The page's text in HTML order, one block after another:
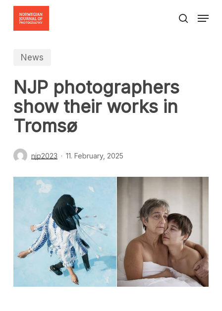
Skip
content
search
Menu
News
NJP photographers
show their works in
Tromsø
njp2023 11. February, 2025